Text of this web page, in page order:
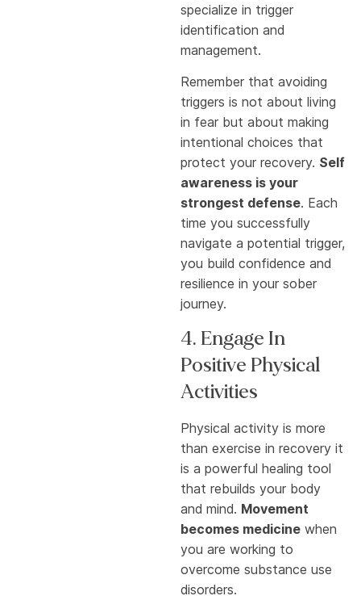
specialize in trigger
identification and
management.
Remember that avoiding
triggers is not about living
in fear but about making
intentional choices that
protect your recovery. Self
awareness is your
strongest defense. Each
time you successfully
navigate a potential trigger,
you build confidence and
resilience in your sober
journey.
4. Engage In
Positive Physical
Activities
Physical activity is more
than exercise in recovery it
is a powerful healing tool
that rebuilds your body
and mind. Movement
becomes medicine when
you are working to
overcome substance use
disorders.